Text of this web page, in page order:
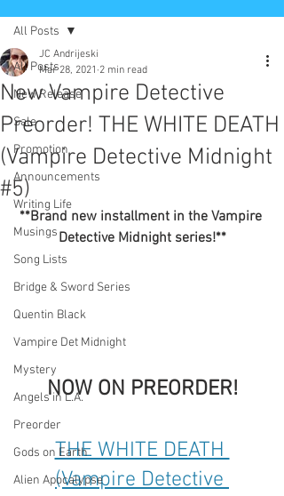
All Posts
New Release
Sale
Promotion
Announcements
Writing Life
Musings
Song Lists
Bridge & Sword Series
Quentin Black
Vampire Det Midnight
Mystery
Angels in L.A.
Preorder
Gods on Earth
Alien Apocalypse
All Posts
New Vampire Detective
Preorder! THE WHITE DEATH
(Vampire Detective Midnight
#5)
JC Andrijeski
Mar 28, 2021 2 min read
**Brand new installment in the Vampire
Detective Midnight series!**
NOW ON PREORDER!
THE WHITE DEATH
(Vampire Detective